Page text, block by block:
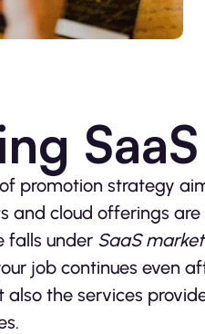
promotion strategy
and cloud offerings
falls under SaaS
job continues even
the services